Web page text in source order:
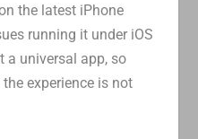
the latest iPhone
running it under iOS
a universal app, so
experience is not